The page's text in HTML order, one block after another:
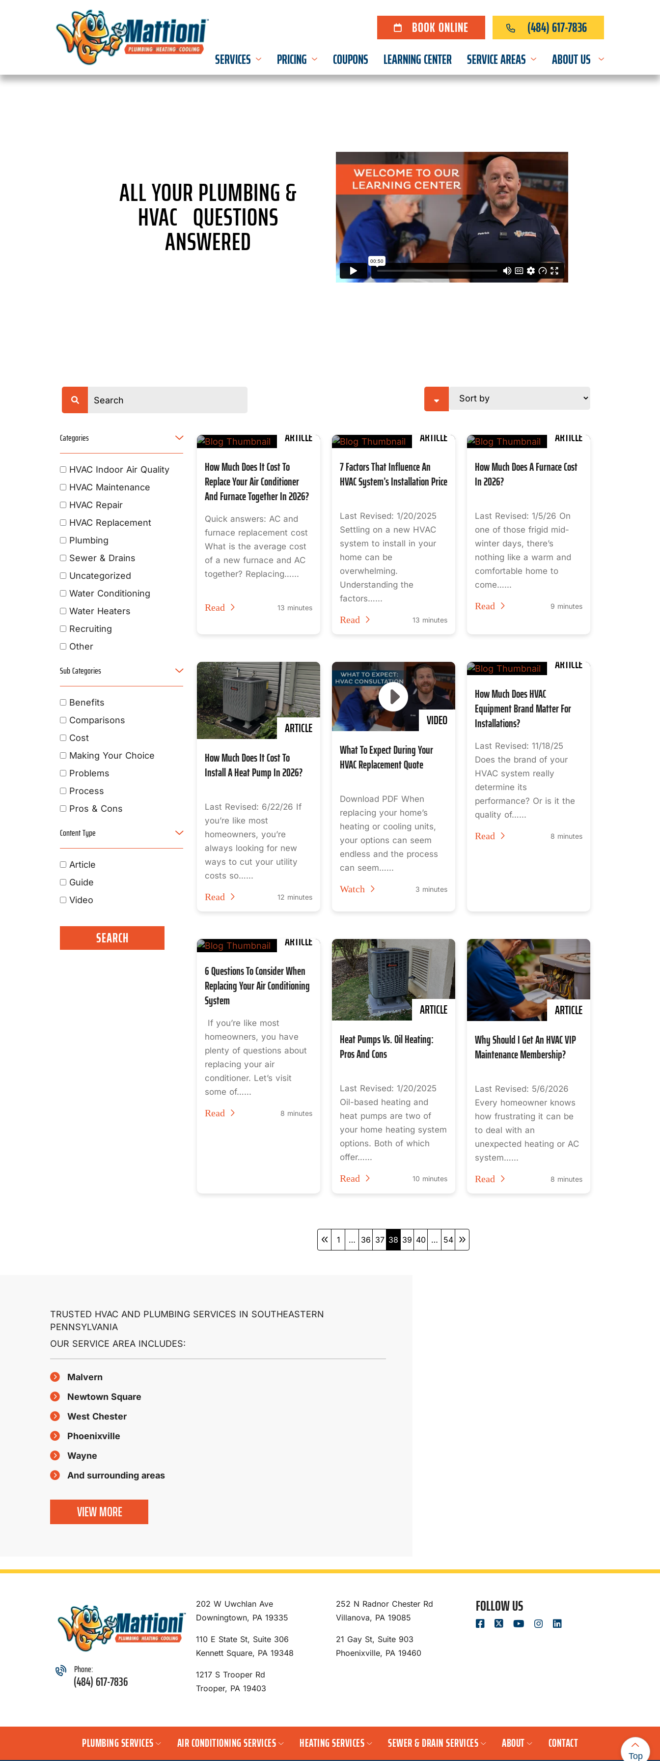
(484) 617-7836
BOOK ONLINE
SERVICES
PRICING COUPONS LEARNING CENTER SERVICE AREAS ABOUT US
ALL YOUR PLUMBING &
HVAC QUESTIONS
ANSWERED
Categories
HVAC Indoor Air Quality
HVAC Maintenance
HVAC Repair
HVAC Replacement
Plumbing
Sewer & Drains
Uncategorized
Water Conditioning
Water Heaters
Recruiting
Other
Sub Categories
Benefits
Comparisons
Cost
Making Your Choice
Problems
Process
Pros & Cons
Content Type
Article
Guide
Video
ARTICLE
How Much Does It Cost To
Replace Your Air Conditioner
And Furnace Together In 2026?
Quick answers: AC and
furnace replacement cost
What is the average cost
of a new furnace and AC
together? Replacing…...
Read 13 minutes
ARTICLE
7 Factors That Influence An
HVAC System’s Installation Price
Last Revised: 1/20/2025
Settling on a new HVAC
system to install in your
home can be
overwhelming.
Understanding the
factors…...
Read 13 minutes
ARTICLE
How Much Does A Furnace Cost
In 2026?
Last Revised: 1/5/26 On
one of those frigid mid-
winter days, there’s
nothing like a warm and
comfortable home to
come…...
Read 9 minutes
ARTICLE
How Much Does It Cost To
Install A Heat Pump In 2026?
Last Revised: 6/22/26 If
you’re like most
homeowners, you’re
always looking for new
ways to cut your utility
costs so…...
Read 12 minutes
VIDEO
What To Expect During Your
HVAC Replacement Quote
Download PDF When
replacing your home’s
heating or cooling units,
your options can seem
endless and the process
can seem…...
Watch 3 minutes
ARTICLE
How Much Does HVAC
Equipment Brand Matter For
Installations?
Last Revised: 11/18/25
Does the brand of your
HVAC system really
determine its
performance? Or is it the
quality of…...
Read 8 minutes
ARTICLE
6 Questions To Consider When
Replacing Your Air Conditioning
System
If you’re like most
homeowners, you have
plenty of questions about
replacing your air
conditioner. Let’s visit
some of…...
Read 8 minutes
ARTICLE
Heat Pumps Vs. Oil Heating:
Pros And Cons
Last Revised: 1/20/2025
Oil-based heating and
heat pumps are two of
your home heating system
options. Both of which
offer…...
Read 10 minutes
ARTICLE
Why Should I Get An HVAC VIP
Maintenance Membership?
Last Revised: 5/6/2026
Every homeowner knows
how frustrating it can be
to deal with an
unexpected heating or AC
system…...
Read 8 minutes
1 … 36 37 38 39 40 … 54
TRUSTED HVAC AND PLUMBING SERVICES IN SOUTHEASTERN
PENNSYLVANIA
OUR SERVICE AREA INCLUDES:
Malvern
Newtown Square
West Chester
Phoenixville
Wayne
And surrounding areas
VIEW MORE
Phone:
(484) 617-7836
202 W Uwchlan Ave
Downingtown, PA 19335
252 N Radnor Chester Rd
Villanova, PA 19085
110 E State St, Suite 306
Kennett Square, PA 19348
21 Gay St, Suite 903
Phoenixville, PA 19460
1217 S Trooper Rd
Trooper, PA 19403
FOLLOW US
PLUMBING SERVICES AIR CONDITIONING SERVICES HEATING SERVICES SEWER & DRAIN SERVICES ABOUT CONTACT
Top